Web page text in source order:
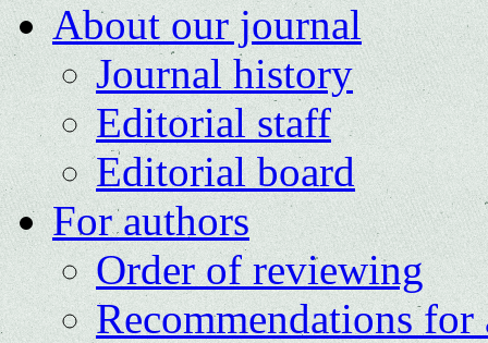
About our journal
Journal history
Editorial staff
Editorial board
For authors
Order of reviewing
Recommendations for